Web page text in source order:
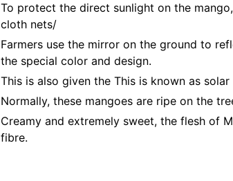
To protect the direct sunlight on the
cloth nets/
Farmers use the mirror on the ground to
the special color and design.
This is also given the This is known as
Normally, these mangoes are ripe on the
Creamy and extremely sweet, the flesh of
fibre.